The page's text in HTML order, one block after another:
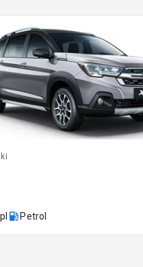
Leather Seats
Dual Tone
Dashboard
Exterior
Fog Lights Front
Volkswagen Virtus Facelift
Starting from ₹11.99L*Estimated
25 Sept 2026
Hyundai Bayon
Starting from ₹10.00L*
Estimated
15 Oct 2026
Petrol